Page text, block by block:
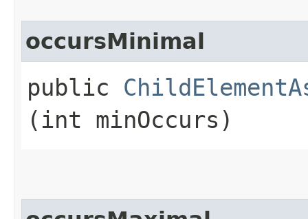
occursMinimal
public
(int minOccurs)